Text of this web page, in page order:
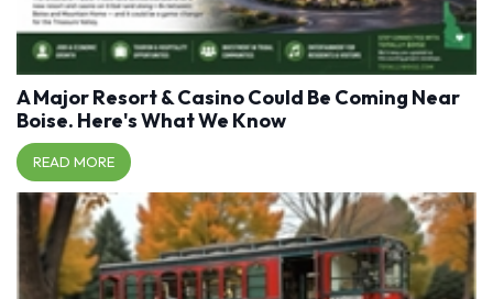
A Major Resort & Casino Could Be Coming Near
Boise. Here's What We Know
READ MORE